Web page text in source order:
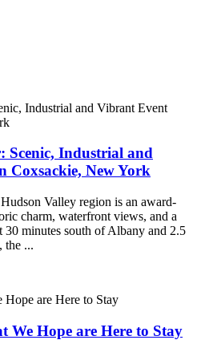
Scenic, Industrial and
Coxsackie, New York
Valley region is an award-
charm, waterfront views, and a
30 minutes south of Albany and 2.5
the ...
We Hope are Here to Stay